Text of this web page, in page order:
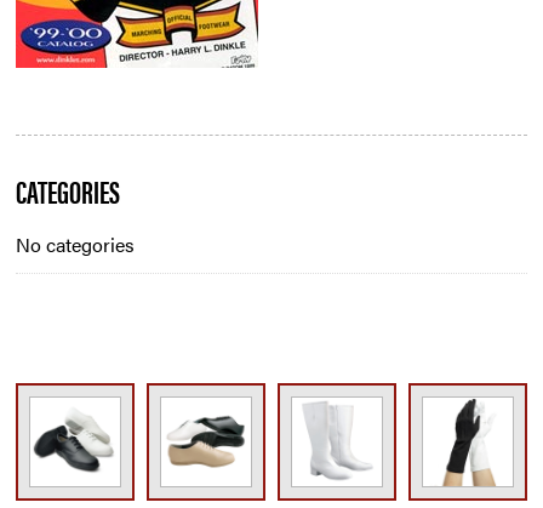
Blog
Sidebar
CATEGORIES
No categories